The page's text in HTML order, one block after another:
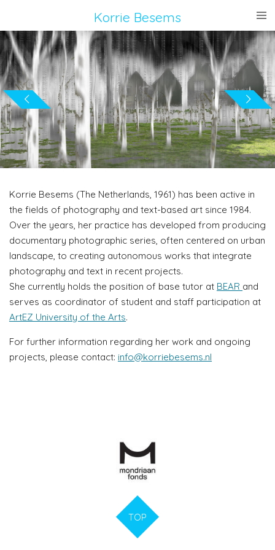
direct
naar
de
hoofdinhoud
Korrie Besems
Korrie Besems (The Netherlands, 1961) has been active in
the fields of photography and text-based art since 1984.
Over the years, her practice has developed from producing
documentary photographic series, often centered on urban
landscape, to creating autonomous works that integrate
photography and text in recent projects.
She currently holds the position of base tutor at BEAR and
serves as coordinator of student and staff participation at
ArtEZ University of the Arts.
For further information regarding her work and ongoing
projects, please contact: info@korriebesems.nl
TOP